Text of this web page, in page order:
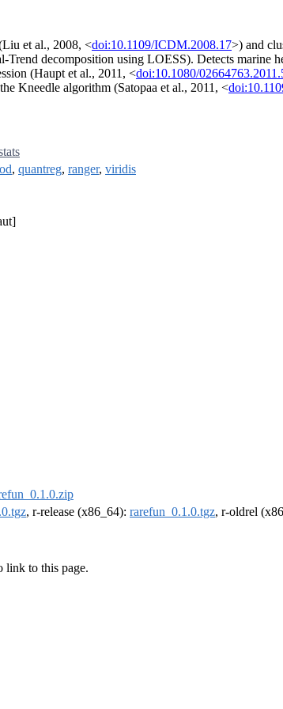
et al., 2008, <doi:10.1109/ICDM.2008.17>) and
decomposition using LOESS). Detects marine
(Haupt et al., 2011, <doi:10.1080/
Kneedle algorithm (Satopaa et al., 2011, <
, quantreg, ranger, viridis
, r-release (x86_64): rarefun_0.1.0.tgz, r-oldrel
link to this page.